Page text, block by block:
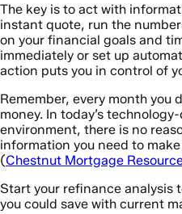
The key is to act with
instant quote, run the
on your financial goals and
immediately or set up
action puts you in control of
Remember, every month you
money. In today’s
environment, there is no
information you need to
(Chestnut Mortgage
Start your refinance analysis
you could save with current